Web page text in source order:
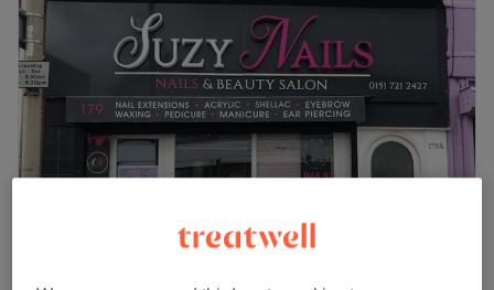
Wednesday
9:00
Thursday
9:00AM–6:00
Friday
9:00AM–6:00
Saturday
9:00AM–6:00PM
Sunday
Closed
Get that main character manicure with Cheeky Nails,
and nail art, this salon caters to every nail need. Whether
you’re after a classic French finish, intricate designs, or